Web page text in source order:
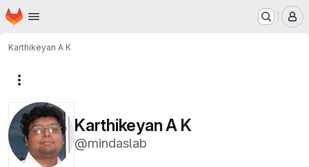
Skip to main content
Homepage
Karthikeyan A K
Karthikeyan A K
@mindaslab